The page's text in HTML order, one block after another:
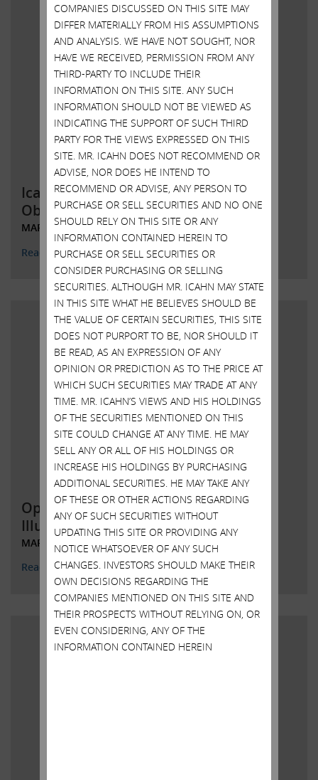
Icahn Responds to Illumina’s
Obfuscations
MARCH 15, 2023
Read More
Open letter to Shareholders of
Illumina, Inc.
MARCH 13, 2023
Read More
COMPANIES DISCUSSED ON THIS SITE MAY
DIFFER MATERIALLY FROM HIS ASSUMPTIONS
AND ANALYSIS. WE HAVE NOT SOUGHT, NOR
HAVE WE RECEIVED, PERMISSION FROM ANY
THIRD-PARTY TO INCLUDE THEIR
INFORMATION ON THIS SITE. ANY SUCH
INFORMATION SHOULD NOT BE VIEWED AS
INDICATING THE SUPPORT OF SUCH THIRD
PARTY FOR THE VIEWS EXPRESSED ON THIS
SITE. MR. ICAHN DOES NOT RECOMMEND OR
ADVISE, NOR DOES HE INTEND TO
RECOMMEND OR ADVISE, ANY PERSON TO
PURCHASE OR SELL SECURITIES AND NO ONE
SHOULD RELY ON THIS SITE OR ANY
INFORMATION CONTAINED HEREIN TO
PURCHASE OR SELL SECURITIES OR
CONSIDER PURCHASING OR SELLING
SECURITIES. ALTHOUGH MR. ICAHN MAY STATE
IN THIS SITE WHAT HE BELIEVES SHOULD BE
THE VALUE OF CERTAIN SECURITIES, THIS SITE
DOES NOT PURPORT TO BE, NOR SHOULD IT
BE READ, AS AN EXPRESSION OF ANY
OPINION OR PREDICTION AS TO THE PRICE AT
WHICH SUCH SECURITIES MAY TRADE AT ANY
TIME. MR. ICAHN’S VIEWS AND HIS HOLDINGS
OF THE SECURITIES MENTIONED ON THIS
SITE COULD CHANGE AT ANY TIME. HE MAY
SELL ANY OR ALL OF HIS HOLDINGS OR
INCREASE HIS HOLDINGS BY PURCHASING
ADDITIONAL SECURITIES. HE MAY TAKE ANY
OF THESE OR OTHER ACTIONS REGARDING
ANY OF SUCH SECURITIES WITHOUT
UPDATING THIS SITE OR PROVIDING ANY
NOTICE WHATSOEVER OF ANY SUCH
CHANGES. INVESTORS SHOULD MAKE THEIR
OWN DECISIONS REGARDING THE
COMPANIES MENTIONED ON THIS SITE AND
THEIR PROSPECTS WITHOUT RELYING ON, OR
EVEN CONSIDERING, ANY OF THE
INFORMATION CONTAINED HEREIN